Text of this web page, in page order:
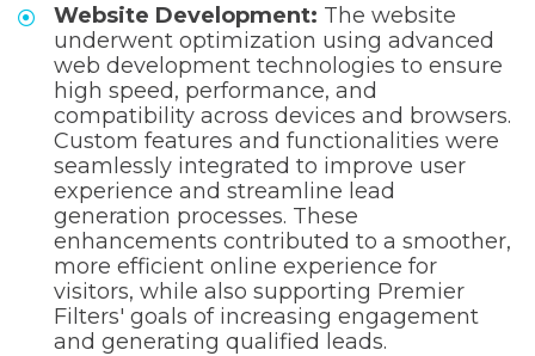
Website Development: The website
underwent optimization using advanced
web development technologies to ensure
high speed, performance, and
compatibility across devices and browsers.
Custom features and functionalities were
seamlessly integrated to improve user
experience and streamline lead
generation processes. These
enhancements contributed to a smoother,
more efficient online experience for
visitors, while also supporting Premier
Filters' goals of increasing engagement
and generating qualified leads.